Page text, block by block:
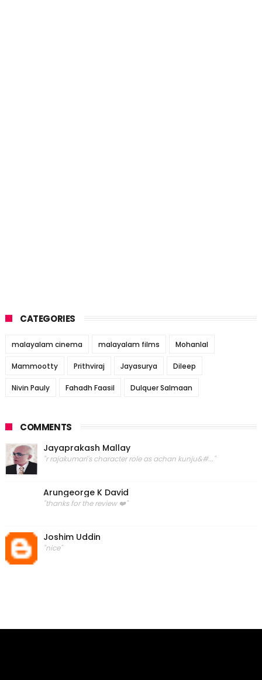
CATEGORIES
malayalam cinema malayalam films Mohanlal
Mammootty Prithviraj Jayasurya Dileep
Nivin Pauly Fahadh Faasil Dulquer Salmaan
COMMENTS
Jayaprakash Mallay
"r rajakumari's character role as achan kunju&#..."
Arungeorge K David
"thanks for the review ❤️"
Joshim Uddin
"nice"